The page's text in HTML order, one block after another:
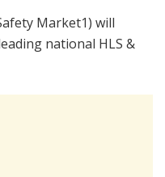
Market1) will
national HLS &